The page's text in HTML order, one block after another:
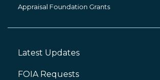
Appraisal Foundation Grants
Footer
Latest Updates
FOIA Requests